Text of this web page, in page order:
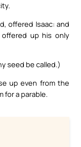
offered Isaac: and
up his only
seed be called.)
up even from the
for a parable.